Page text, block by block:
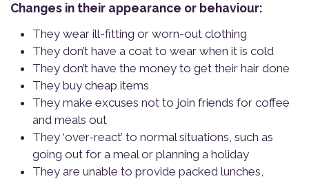
Changes in their appearance or behaviour:
They wear ill-fitting or worn-out clothing
They don’t have a coat to wear when it is cold
They don’t have the money to get their hair done
They buy cheap items
They make excuses not to join friends for coffee
and meals out
They ‘over-react’ to normal situations, such as
going out for a meal or planning a holiday
They are unable to provide packed lunches,